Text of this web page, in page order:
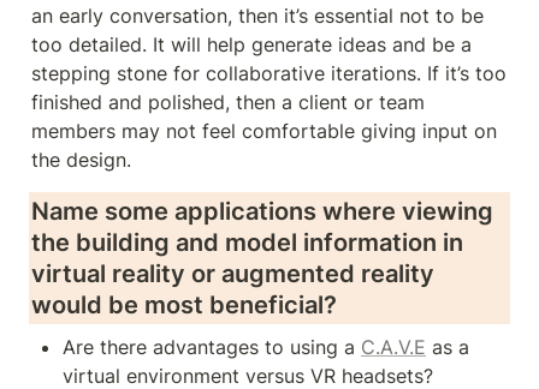
an early conversation, then it’s essential not to be
too detailed. It will help generate ideas and be a
stepping stone for collaborative iterations. If it’s too
finished and polished, then a client or team
members may not feel comfortable giving input on
the design.
Name some applications where viewing
the building and model information in
virtual reality or augmented reality
would be most beneficial?
Are there advantages to using a C.A.V.E as a
virtual environment versus VR headsets?